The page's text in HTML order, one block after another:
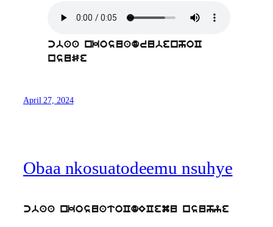
cbaa nkosuadrubenhoC
nsuSe
April 27, 2024
Obaa nkosuatodeemu nsuhye
cbaa nkosuatoCdECemu nsuhye